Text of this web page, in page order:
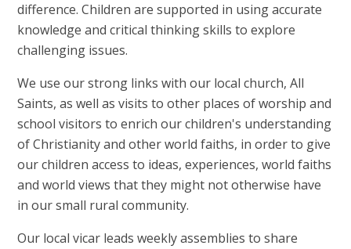
difference. Children are supported in using accurate
knowledge and critical thinking skills to explore
challenging issues.
We use our strong links with our local church, All
Saints, as well as visits to other places of worship and
school visitors to enrich our children's understanding
of Christianity and other world faiths, in order to give
our children access to ideas, experiences, world faiths
and world views that they might not otherwise have
in our small rural community.
Our local vicar leads weekly assemblies to share